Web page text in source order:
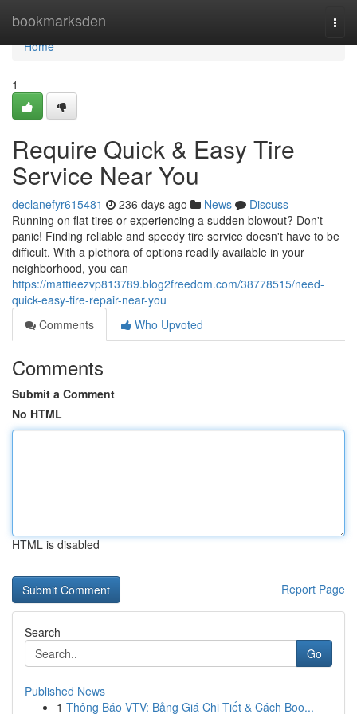
bookmarksden
Home
Home
1
Require Quick & Easy Tire
Service Near You
declanefyr615481 236 days ago News
Discuss
Running on flat tires or experiencing a sudden blowout? Don't
panic! Finding reliable and speedy tire service doesn't have to be
difficult. With a plethora of options readily available in your
neighborhood, you can
https://mattieezvp813789.blog2freedom.com/38778515/need-
quick-easy-tire-repair-near-you
Comments
Who Upvoted
Comments
Submit a Comment
No HTML
HTML is disabled
Report Page
Search
Go
Published News
1 Thông Báo VTV: Bảng Giá Chi Tiết & Cách Boo...